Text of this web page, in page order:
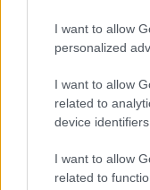
I want to allow
personalized
I want to allow
related to
device identifiers
I want to allow
related to
Website
Was this page
Yes - It was useful